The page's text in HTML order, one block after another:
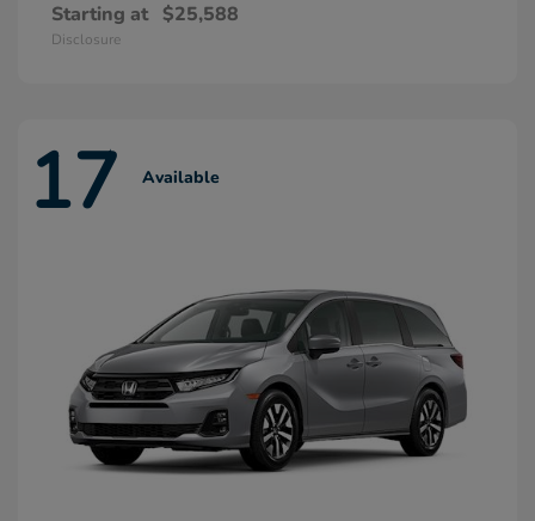
Starting at $25,588
Disclosure
17 Available